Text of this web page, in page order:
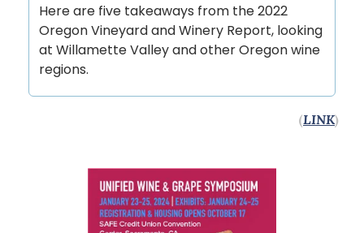
Here are five takeaways from the 2022
Oregon Vineyard and Winery Report, looking
at Willamette Valley and other Oregon wine
regions.
(LINK)